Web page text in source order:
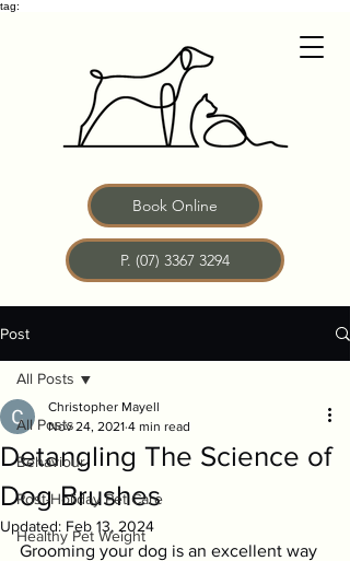
tag:
Book Online
P. (07) 3367 3294
Post
All Posts
Behaviour
Post-Holiday Pet Care
Healthy Pet Weight
All Posts
Detangling The Science of
Dog Brushes
Christopher Mayell
Nov 24, 2021 4 min read
Updated: Feb 13, 2024
Grooming your dog is an excellent way